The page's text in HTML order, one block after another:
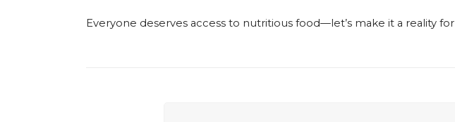
Everyone deserves access to nutritious food—let’s make it a reality